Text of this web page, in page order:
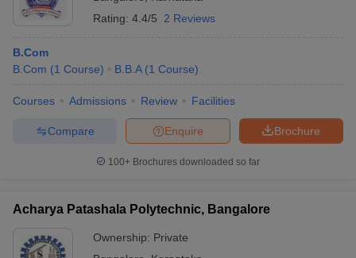
Rating: 4.4/5 2 Reviews
B.Com
B.Com (1 Course) B.B.A (1 Course)
Courses Admissions Review Facilities
Brochure
Enquire
Compare
100+ Brochures downloaded so far
Acharya Patashala Polytechnic, Bangalore
Ownership: Private